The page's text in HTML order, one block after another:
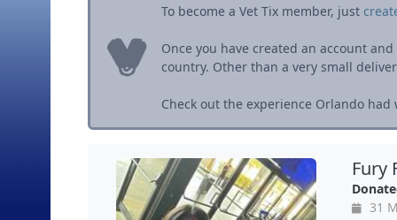
To become a Vet Tix member, just
Once you have created an account
country. Other than a very small
Check out the experience Orlando had
Fury
31